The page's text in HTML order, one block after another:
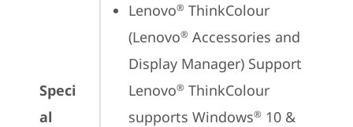
Speci
al
Lenovo® ThinkColour
(Lenovo® Accessories and
Display Manager) Support
Lenovo® ThinkColour
supports Windows® 10 &